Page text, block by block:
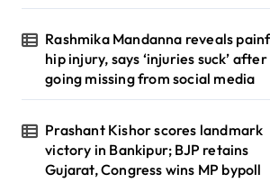
Rashmika Mandanna reveals
hip injury, says ‘injuries suck’ after
going missing from social media
Prashant Kishor scores landmark
victory in Bankipur; BJP retains
Gujarat, Congress wins MP bypoll